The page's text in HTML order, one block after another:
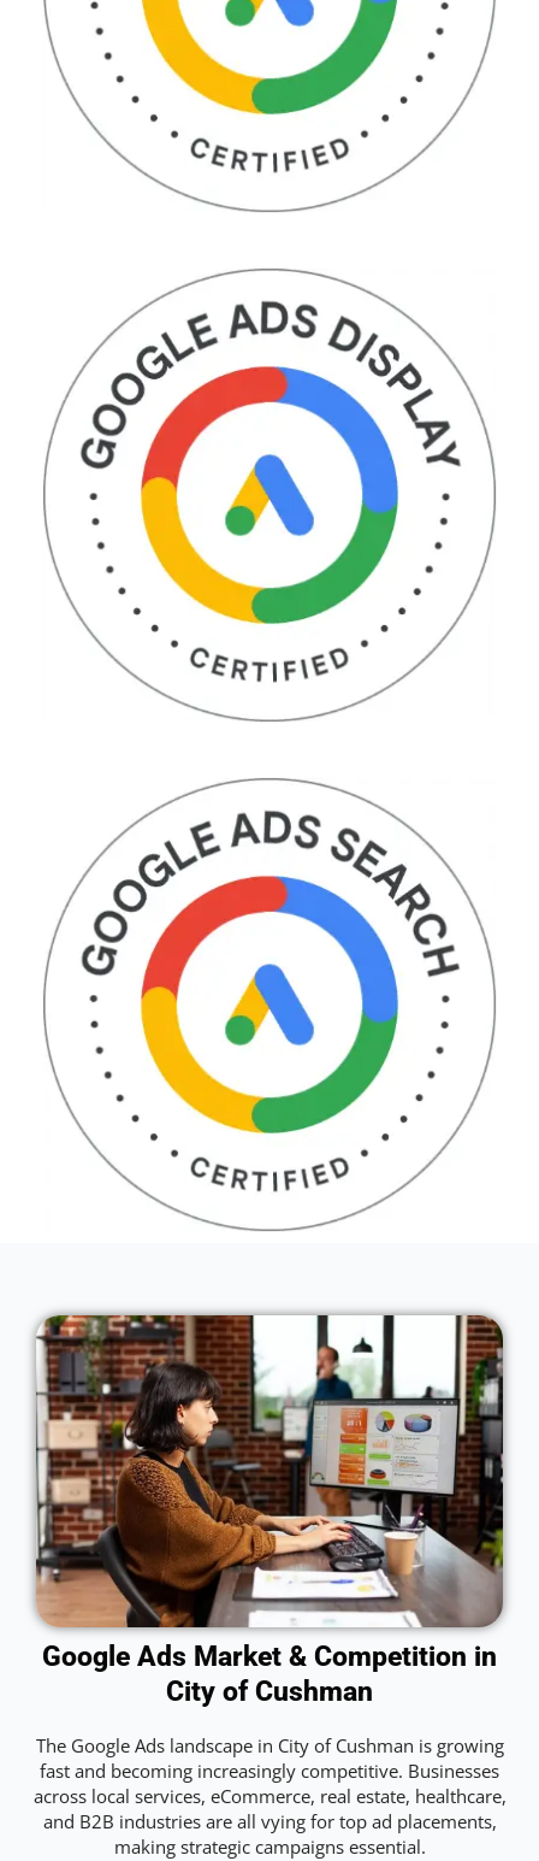
Google Ads Market & Competition in
City of Cushman
The Google Ads landscape in City of Cushman is growing
fast and becoming increasingly competitive. Businesses
across local services, eCommerce, real estate, healthcare,
and B2B industries are all vying for top ad placements,
making strategic campaigns essential.